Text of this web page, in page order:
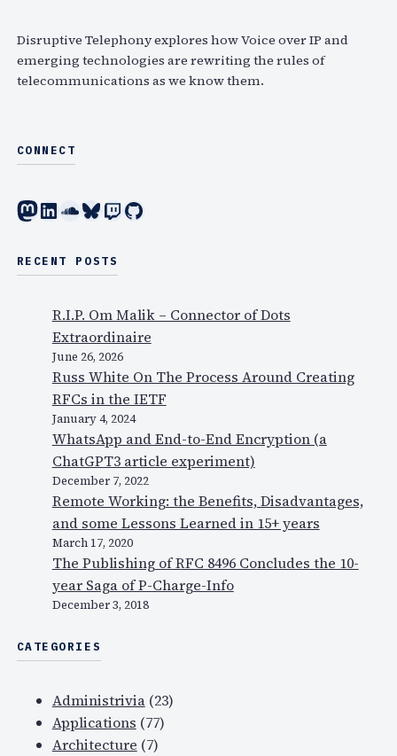
Disruptive Telephony explores how Voice over IP and
emerging technologies are rewriting the rules of
telecommunications as we know them.
CONNECT
Mastodon LinkedIn SoundCloud Bluesky Twitch GitHub
RECENT POSTS
R.I.P. Om Malik – Connector of Dots
Extraordinaire
June 26, 2026
Russ White On The Process Around Creating
RFCs in the IETF
January 4, 2024
WhatsApp and End-to-End Encryption (a
ChatGPT3 article experiment)
December 7, 2022
Remote Working: the Benefits, Disadvantages,
and some Lessons Learned in 15+ years
March 17, 2020
The Publishing of RFC 8496 Concludes the 10-
year Saga of P-Charge-Info
December 3, 2018
CATEGORIES
Administrivia(23)
Applications (77)
Architecture (7)